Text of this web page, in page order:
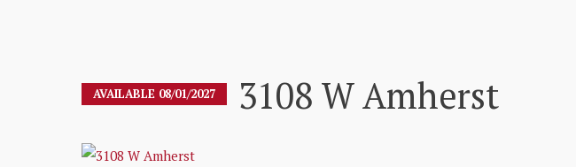
AVAILABLE 08/01/2027 3108 W Amherst